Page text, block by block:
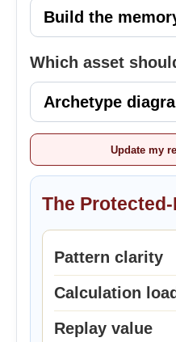
Which asset
Update my
The
Pattern clarity
Calculation load
Replay value